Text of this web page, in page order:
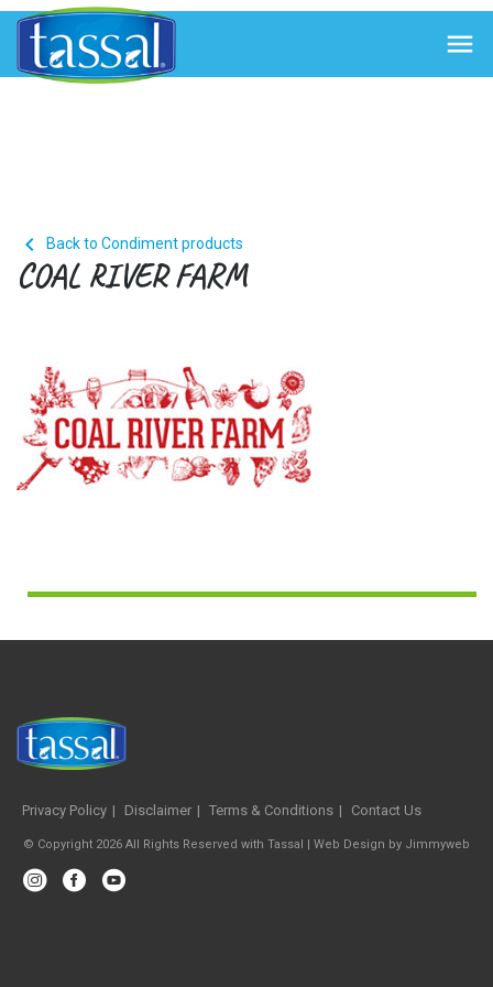

 Back to Condiment products
COAL RIVER FARM
Privacy Policy Disclaimer Terms & Conditions Contact Us
© Copyright 2026 All Rights Reserved with Tassal | Web Design by Jimmyweb